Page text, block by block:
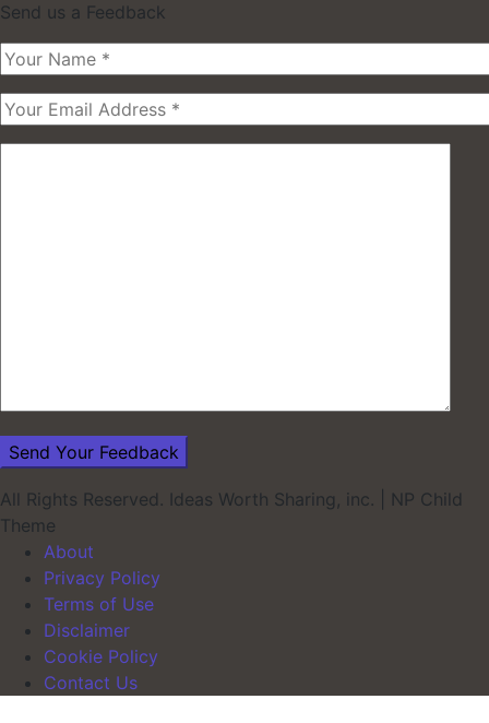
Send us a Feedback
All Rights Reserved. Ideas Worth Sharing, inc.
NP Child
Theme
About
Privacy Policy
Terms of Use
Disclaimer
Cookie Policy
Contact Us